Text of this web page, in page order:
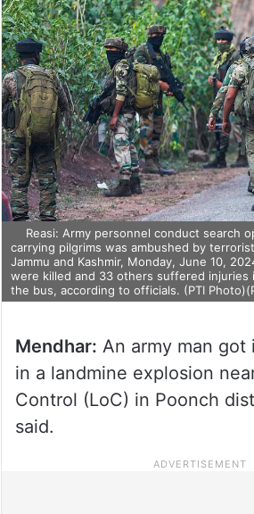
Reasi: Army personnel conduct search
carrying pilgrims was ambushed by
Jammu and Kashmir, Monday, June 10,
were killed and 33 others suffered injuries
the bus, according to officials. (PTI
Mendhar: An army man got
in a landmine explosion
Control (LoC) in Poonch
said.